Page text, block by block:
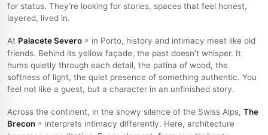
for status. They’re looking for stories, spaces that feel honest,
layered, lived in.
At Palacete Severo
in Porto, history and intimacy meet like old
friends. Behind its yellow façade, the past doesn’t whisper. It
hums quietly through each detail, the patina of wood, the
softness of light, the quiet presence of something authentic. You
feel not like a guest, but a character in an unfinished story.
Across the continent, in the snowy silence of the Swiss Alps, The
Brecon
interprets intimacy differently. Here, architecture